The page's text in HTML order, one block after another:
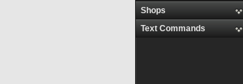
Shops
Text Commands